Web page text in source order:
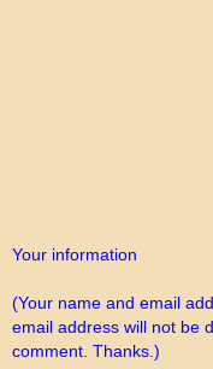
Your information
(Your name and email
email address will not be
comment. Thanks.)